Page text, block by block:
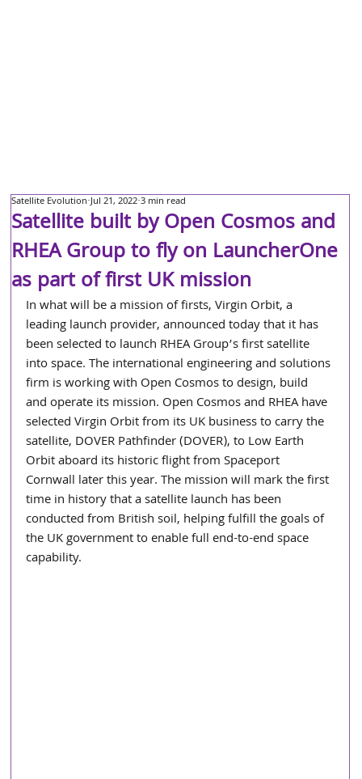
Satellite built by Open Cosmos and
RHEA Group to fly on LauncherOne
as part of first UK mission
Satellite Evolution Jul 21, 2022 3 min read
In what will be a mission of firsts, Virgin Orbit, a
leading launch provider, announced today that it has
been selected to launch RHEA Group’s first satellite
into space. The international engineering and solutions
firm is working with Open Cosmos to design, build
and operate its mission. Open Cosmos and RHEA have
selected Virgin Orbit from its UK business to carry the
satellite, DOVER Pathfinder (DOVER), to Low Earth
Orbit aboard its historic flight from Spaceport
Cornwall later this year. The mission will mark the first
time in history that a satellite launch has been
conducted from British soil, helping fulfill the goals of
the UK government to enable full end-to-end space
capability.